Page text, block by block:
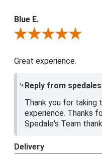
Blue E.
Review By Blue E.
Great experience.
Reply from
Thank you for taking
experience. Thanks
Spedale's Team
Delivery